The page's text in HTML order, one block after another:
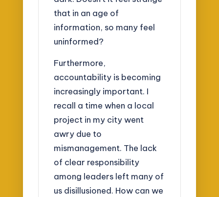
that in an age of
information, so many feel
uninformed?
Furthermore,
accountability is becoming
increasingly important. I
recall a time when a local
project in my city went
awry due to
mismanagement. The lack
of clear responsibility
among leaders left many of
us disillusioned. How can we